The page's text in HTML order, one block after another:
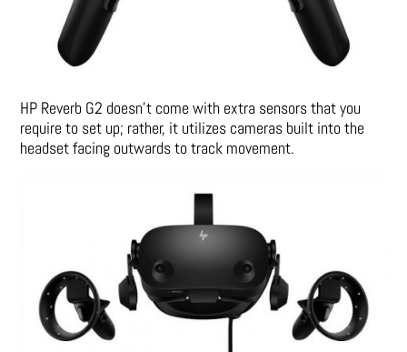
HP Reverb G2 doesn’t come with extra sensors that you
require to set up; rather, it utilizes cameras built into the
headset facing outwards to track movement.